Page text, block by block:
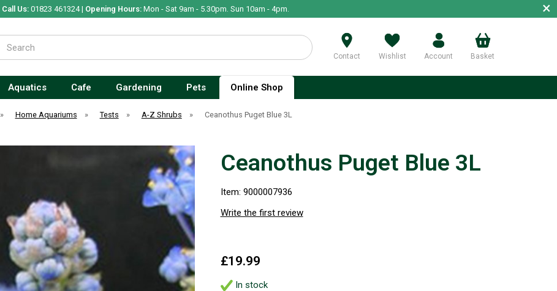
Call Us:01823 461324 | Opening Hours:Mon - Sat 9am - 5.30pm. Sun 10am - 4pm. ×
Contact Wishlist Account Basket
Aquatics Cafe Gardening Pets Online Shop
» Home Aquariums » Tests » A-Z Shrubs » Ceanothus Puget Blue 3L
Ceanothus Puget Blue 3L
Item: 9000007936
Write the first review
£19.99
In stock